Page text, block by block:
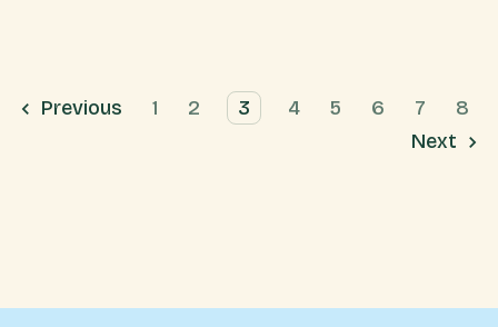
Previous 1 2 3 4 5 6 7
8
Next